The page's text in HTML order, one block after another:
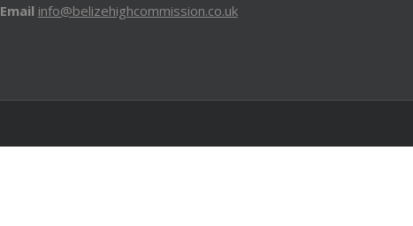
Email info@belizehighcommission.co.uk